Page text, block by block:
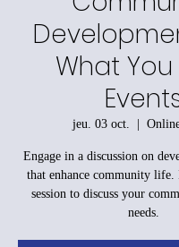
What
jeu. 03 oct.
  |
Engage in a discussion on
that enhance community
session to discuss your
needs.